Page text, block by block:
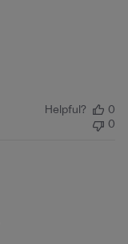
Helpful?
0
0